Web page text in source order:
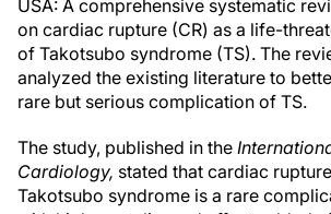
USA: A comprehensive systematic
on cardiac rupture (CR) as a life-
of Takotsubo syndrome (TS). The
analyzed the existing literature to
rare but serious complication of TS.
The study, published in the
Cardiology, stated that cardiac
Takotsubo syndrome is a rare